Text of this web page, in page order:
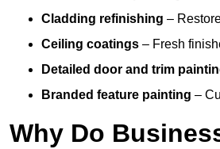
Cladding refinishing –
Ceiling coatings – Fresh
Detailed door and trim
Branded feature painting –
Why Do